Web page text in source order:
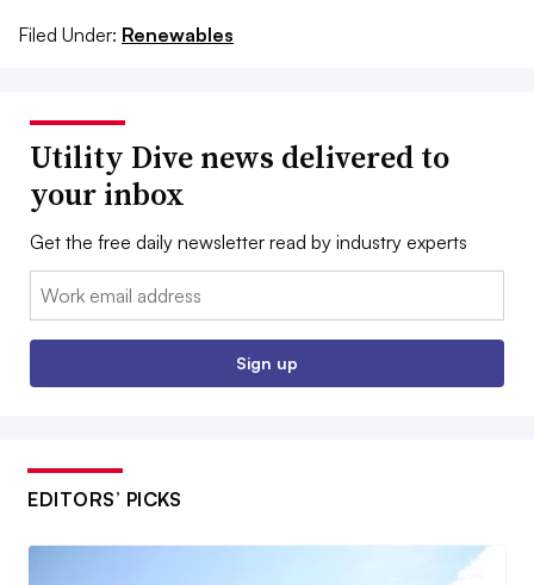
Filed Under: Renewables
Utility Dive news delivered to
your inbox
Get the free daily newsletter read by industry experts
Email:
Sign up
EDITORS’ PICKS